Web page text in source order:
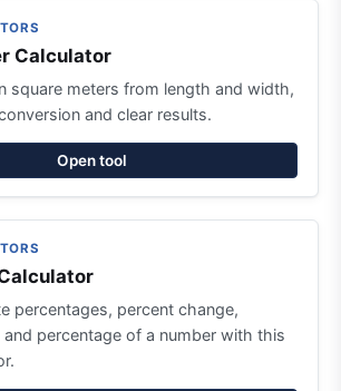
Calculator
square meters from length and width,
and clear results.
Open tool
percentages, percent change,
percentage of a number with this